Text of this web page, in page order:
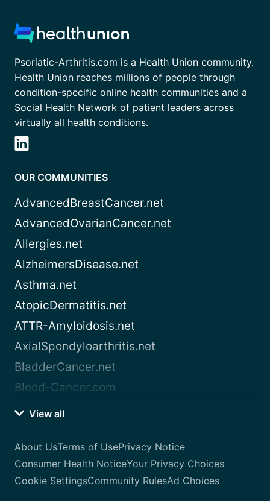
Psoriatic-Arthritis.com is a Health Union community.
Health Union reaches millions of people through
condition-specific online health communities and a
Social Health Network of patient leaders across
virtually all health conditions.
OUR COMMUNITIES
AdvancedBreastCancer.net
AdvancedOvarianCancer.net
Allergies.net
AlzheimersDisease.net
Asthma.net
AtopicDermatitis.net
ATTR-Amyloidosis.net
AxialSpondyloarthritis.net
BladderCancer.net
Blood-Cancer.com
View all
About UsTerms of UsePrivacy Notice
Consumer Health NoticeYour Privacy Choices
Cookie SettingsCommunity RulesAd Choices